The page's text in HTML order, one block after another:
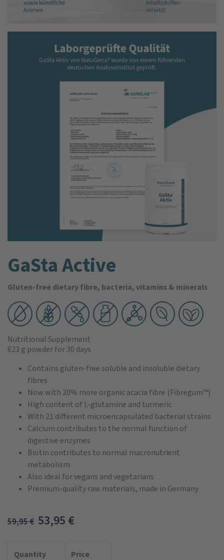
GaSta Active
Gluten-free dietary fibre, bacteria, vitamins & minerals
Nutritional Supplement
623 g powderfor 30 days
Contains gluten-free soluble and insoluble dietary
fibres
Now with 20% more organic acacia fibre (Fibregum™)
High content of L-glutamine and turmeric
With 21 different microencapsulated bacterial strains
Calcium contributes to the normal function of
digestive enzymes
Biotin contributes to normal macronutrient
metabolism
Also ideal for vegans and vegetarians
Premium-quality raw materials, made in Germany
59,95€ 53,95 €
Quantity Price